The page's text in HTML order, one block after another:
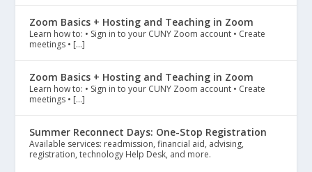
Zoom Basics + Hosting and Teaching in Zoom
Learn how to: • Sign in to your CUNY Zoom account • Create
meetings • […]
Zoom Basics + Hosting and Teaching in Zoom
Learn how to: • Sign in to your CUNY Zoom account • Create
meetings • […]
Summer Reconnect Days: One-Stop Registration
Available services: readmission, financial aid, advising,
registration, technology Help Desk, and more.